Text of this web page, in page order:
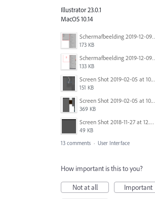
Illustrator 23.0.1
MacOS 10.14
Schermafbeelding 2019-12-09 om 15.34.27.png
173 KB
Schermafbeelding 2019-12-09 om 15.34.54.png
133 KB
Screen Shot 2019-02-05 at 10.12.32 AM.png
151 KB
Screen Shot 2019-02-05 at 10.12.46 AM.png
369 KB
Screen Shot 2018-11-27 at 12.35.53.png
49 KB
13 comments · User Interface
How important is this to you?
Not at all
Important